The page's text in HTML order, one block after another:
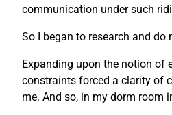
communication under such
So I began to research and
Expanding upon the notion of
constraints forced a clarity of
me. And so, in my dorm room